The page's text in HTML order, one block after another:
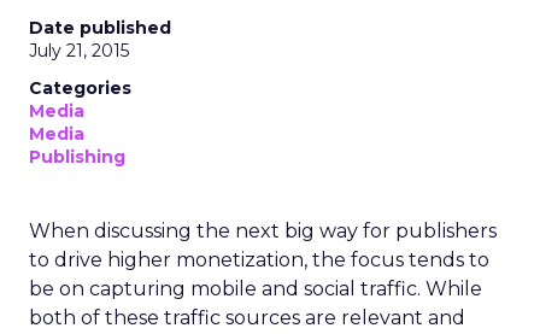
Date published
July 21, 2015
Categories
Media
Media
Publishing
When discussing the next big way for publishers
to drive higher monetization, the focus tends to
be on capturing mobile and social traffic. While
both of these traffic sources are relevant and